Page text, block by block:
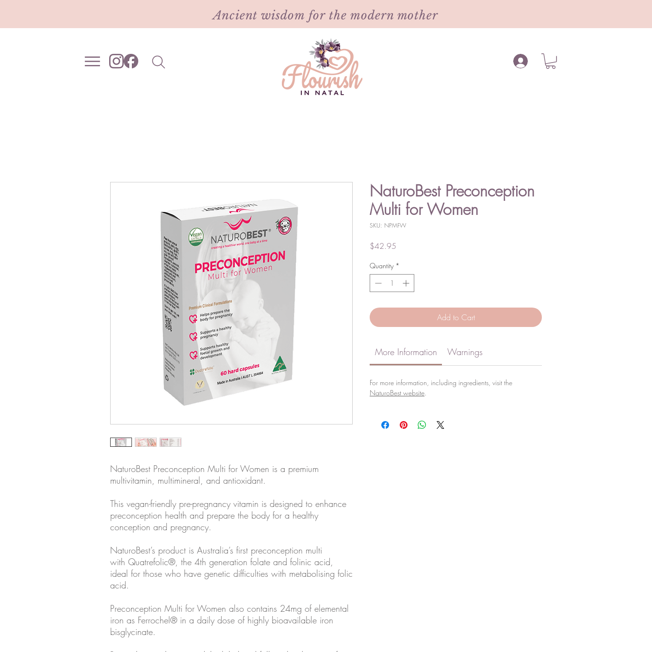
Ancient wisdom for the modern mother
NaturoBest Preconception Multi for Women is a premium
multivitamin, multimineral, and antioxidant.
This vegan-friendly pre-pregnancy vitamin is designed to enhance
preconception health and prepare the body for a healthy
conception and pregnancy.
NaturoBest’s product is Australia’s first preconception multi
with Quatrefolic®, the 4th generation folate and folinic acid,
ideal for those who have genetic difficulties with metabolising folic
acid.
Preconception Multi for Women also contains 24mg of elemental
iron as Ferrochel® in a daily dose of highly bioavailable iron
bisglycinate.
NaturoBest Preconception
Multi for Women
SKU: NPMFW
$42.95
Quantity *
Add to Cart
More Information Warnings
For more information, including ingredients, visit the
NaturoBest website.